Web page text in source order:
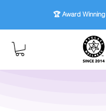
🏆 Award Winning